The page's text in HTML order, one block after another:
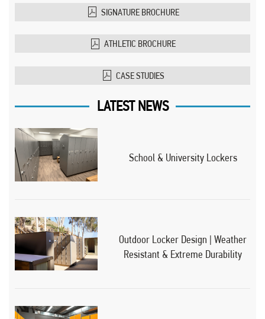
SIGNATURE BROCHURE
ATHLETIC BROCHURE
CASE STUDIES
LATEST NEWS
School & University Lockers
Outdoor Locker Design | Weather
Resistant & Extreme Durability